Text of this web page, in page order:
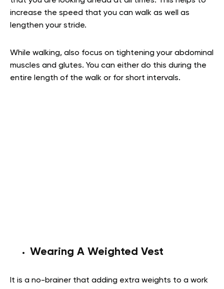
increase the speed that you can walk as well as
lengthen your stride.
While walking, also focus on tightening your abdominal
muscles and glutes. You can either do this during the
entire length of the walk or for short intervals.
Wearing A Weighted Vest
It is a no-brainer that adding extra weights to a work